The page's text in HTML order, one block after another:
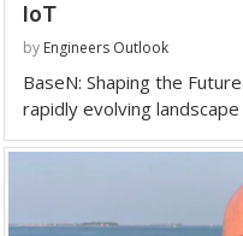
IoT
by Engineers Outlook
BaseN: Shaping the
rapidly evolving